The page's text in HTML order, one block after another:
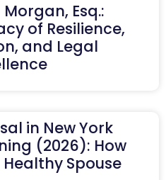
Esq.:
of Resilience,
and Legal
in New York
(2026): How
Spouse